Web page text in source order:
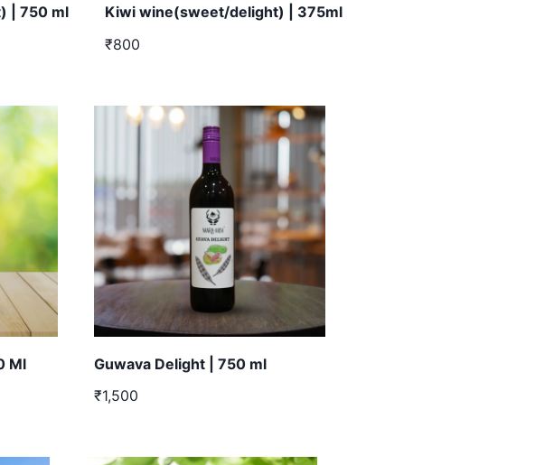
| 750 ml
Kiwi wine(sweet/delight) | 375ml
₹800
Ml
Guwava Delight | 750 ml
₹1,500